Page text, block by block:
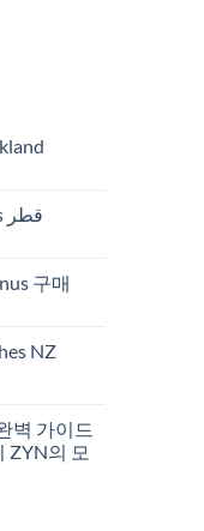
Snus Qatar Snus قطر
구매
NZ
벽 가이드
ZYN의 모